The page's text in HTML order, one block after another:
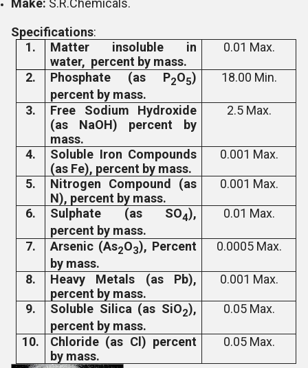
Specifications:
1.
Matter insoluble in
water, percent by mass.
0.01 Max.
2. Phosphate (as P2O5)
percent by mass.
18.00 Min.
3.
Free Sodium Hydroxide
(as NaOH) percent by
mass.
2.5 Max.
4.
Soluble Iron Compounds
(as Fe), percent by mass.
0.001 Max.
5.
Nitrogen Compound (as
N), percent by mass.
0.001 Max.
6. Sulphate (as SO4),
percent by mass.
0.01 Max.
7. Arsenic (As2O3), Percent
by mass.
0.0005 Max.
8.
Heavy Metals (as Pb),
percent by mass.
0.001 Max.
9. Soluble Silica (as SiO2),
percent by mass.
0.05 Max.
10.
Chloride (as Cl) percent
by mass.
0.05 Max.